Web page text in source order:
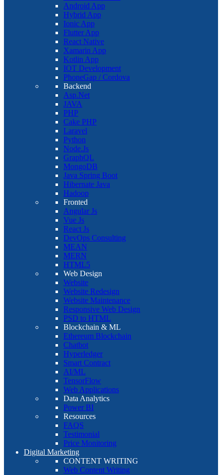
Android App
Hybrid App
Ionic App
Flutter App
React Native
Xamarin App
Kotlin App
IOT Development
PhoneGap / Cordova
Backend
Asp.Net
JAVA
PHP
Cake PHP
Laravel
Python
Node.Js
GraphQL
MongoDB
Java Spring Boot
Hibernate Java
Hadoop
Fronted
Angular Js
Vue Js
React Js
DevOps Consulting
MEAN
MERN
HTML5
Web Design
Website
Website Redesign
Website Maintenance
Responsive Web Design
PSD to HTML
Blockchain & ML
Ethereum Blockchain
Chatbot
Hyperledger
Smart Contract
AI/ML
TensorFlow
Web Applications
Data Analytics
Power BI
Resources
FAQS
Testimonial
Price Monitoring
Digital Marketing
CONTENT WRITING
Web Content Writing